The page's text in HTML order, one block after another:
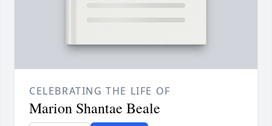
CELEBRATING THE LIFE OF
Marion Shantae Beale